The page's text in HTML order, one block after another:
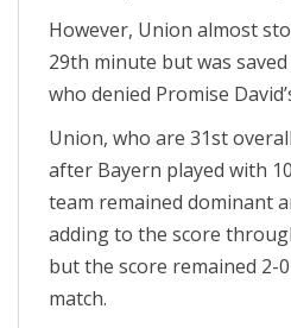
However, Union almost
29th minute but was
who denied Promise
Union, who are 31st
after Bayern played with
team remained dominant
adding to the score
but the score remained 2-
match.